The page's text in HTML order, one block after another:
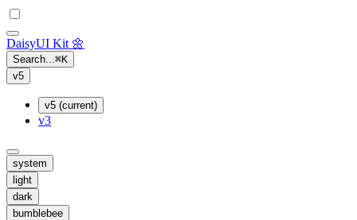
DaisyUI Kit 🌼
Search...⌘K
v5
v5 (current)
v3
system
light
dark
bumblebee